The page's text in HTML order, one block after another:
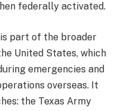
federally activated.
part of the broader
United States, which
emergencies and
overseas. It
the Texas Army